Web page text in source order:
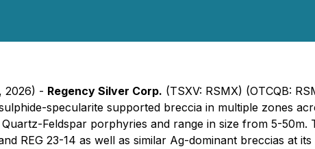
2026) - Regency Silver Corp. (TSXV: RSMX) (OTCQB:
specularite supported breccia in multiple zones
Feldspar porphyries and range in size from 5-
REG 23-14 as well as similar Ag-dominant breccias at